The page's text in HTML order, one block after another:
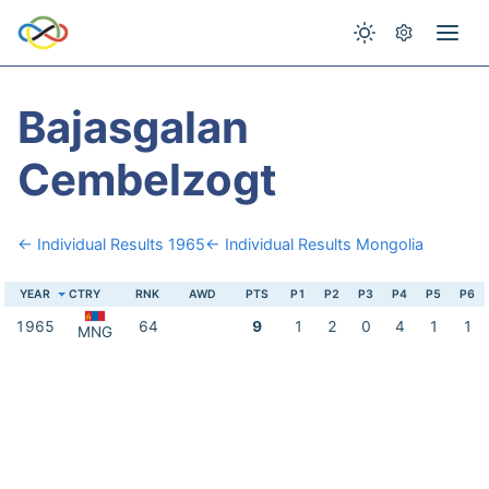
Bajasgalan
Cembelzogt
← Individual Results 1965← Individual Results Mongolia
YEAR CTRY RNK AWD PTS P1 P2 P3 P4 P5 P6
1965 MNG 64 9 1 2 0 4 1 1